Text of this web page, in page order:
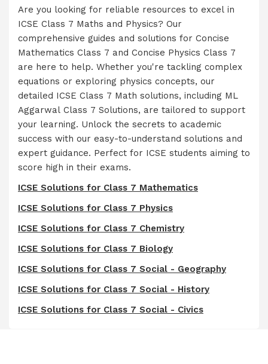
Are you looking for reliable resources to excel in
ICSE Class 7 Maths and Physics? Our
comprehensive guides and solutions for Concise
Mathematics Class 7 and Concise Physics Class 7
are here to help. Whether you're tackling complex
equations or exploring physics concepts, our
detailed ICSE Class 7 Math solutions, including ML
Aggarwal Class 7 Solutions, are tailored to support
your learning. Unlock the secrets to academic
success with our easy-to-understand solutions and
expert guidance. Perfect for ICSE students aiming to
score high in their exams.
ICSE Solutions for Class 7 Mathematics
ICSE Solutions for Class 7 Physics
ICSE Solutions for Class 7 Chemistry
ICSE Solutions for Class 7 Biology
ICSE Solutions for Class 7 Social - Geography
ICSE Solutions for Class 7 Social - History
ICSE Solutions for Class 7 Social - Civics